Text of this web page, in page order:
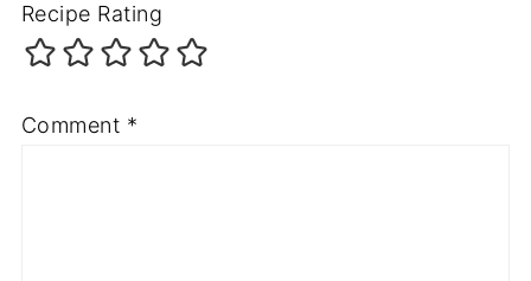
Recipe Rating
Comment *